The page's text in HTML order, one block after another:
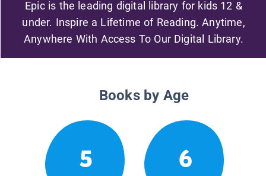
Epic is the leading digital library for kids 12 &
under. Inspire a Lifetime of Reading. Anytime,
Anywhere With Access To Our Digital Library.
Books by Age
5 6